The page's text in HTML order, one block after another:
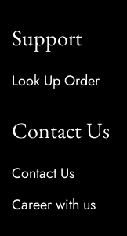
Support
Look Up Order
Contact Us
Contact Us
Career with us